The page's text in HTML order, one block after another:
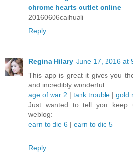
chrome hearts outlet online
20160606caihuali
Reply
Regina Hilary June 17, 2016 at
This app is great it gives you
and incredibly wonderful
age of war 2 | tank trouble | gold
Just wanted to tell you keep
weblog:
earn to die 6 | earn to die 5
Reply